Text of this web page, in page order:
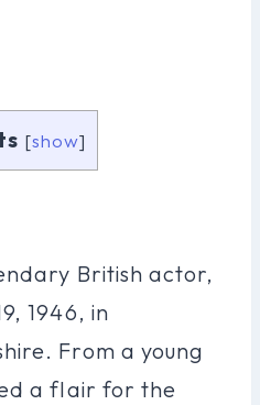
[show]
British actor,
1946, in
From a young
a flair for the